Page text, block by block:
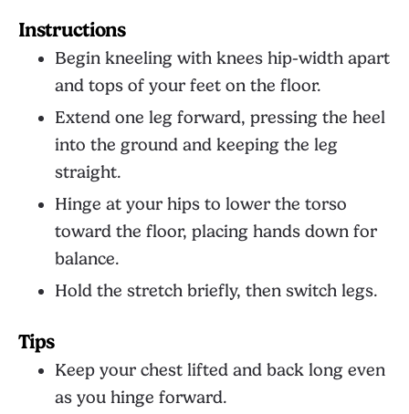
Instructions
Begin kneeling with knees hip-width apart
and tops of your feet on the floor.
Extend one leg forward, pressing the heel
into the ground and keeping the leg
straight.
Hinge at your hips to lower the torso
toward the floor, placing hands down for
balance.
Hold the stretch briefly, then switch legs.
Tips
Keep your chest lifted and back long even
as you hinge forward.